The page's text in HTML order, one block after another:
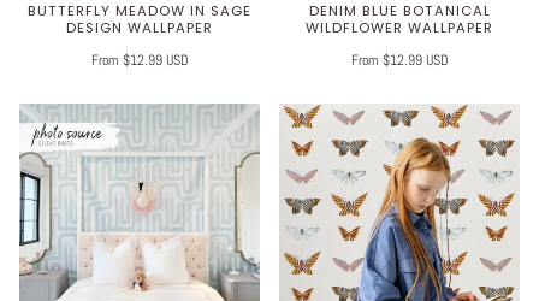
BUTTERFLY MEADOW IN SAGE
DESIGN WALLPAPER
From $12.99 USD
DENIM BLUE BOTANICAL
WILDFLOWER WALLPAPER
From $12.99 USD